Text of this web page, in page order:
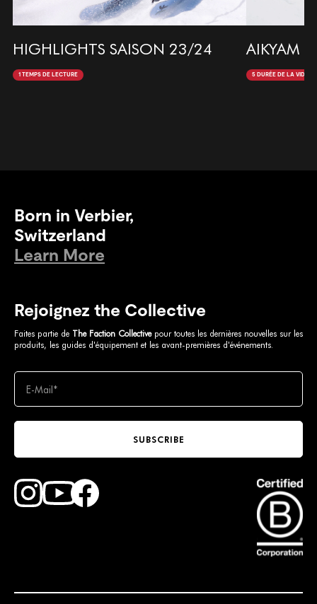
HIGHLIGHTS SAISON 23/24
1 TEMPS DE LECTURE
AIKYAM |
5 DURÉE DE LA VIDÉO
Born in Verbier,
Switzerland
Learn More
Rejoignez the Collective
Faites partie de The Faction Collectivepour toutes les dernières nouvelles sur les
produits, les guides d'équipement et les avant-premières d'événements.
SUBSCRIBE
Find Faction Skis on Youtube